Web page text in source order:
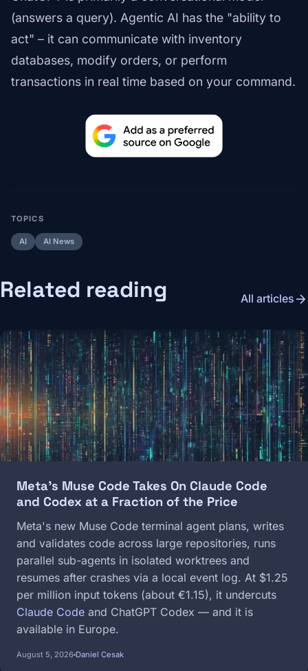
(answers a query). Agentic AI has the "ability to
act" – it can communicate with inventory
databases, modify orders, or perform
transactions in real time based on your command.
TOPICS
AI AI News
Related reading All articles arrow_forward
Image
Meta's Muse Code Takes On Claude Code
and Codex at a Fraction of the Price
Meta's new Muse Code terminal agent plans, writes
and validates code across large repositories, runs
parallel sub-agents in isolated worktrees and
resumes after crashes via a local event log. At $1.25
per million input tokens (about €1.15), it undercuts
Claude Code and ChatGPT Codex — and it is
available in Europe.
August 5, 2026 Daniel Cesak